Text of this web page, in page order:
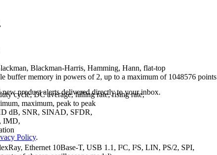
Blackman-Harris, Hamming, Hann, flat-top
buffer memory in powers of 2, up to a maximum of 1048576 points
cycle, DC average, falling rate, rising rate,
maximum, peak to peak
dB, SNR, SINAD, SFDR,
IMD,
Ethernet 10Base-T, USB 1.1, I²C, I²S, LIN, PS/2, SPI,
product alerts delivered directly to your inbox.
Policy.